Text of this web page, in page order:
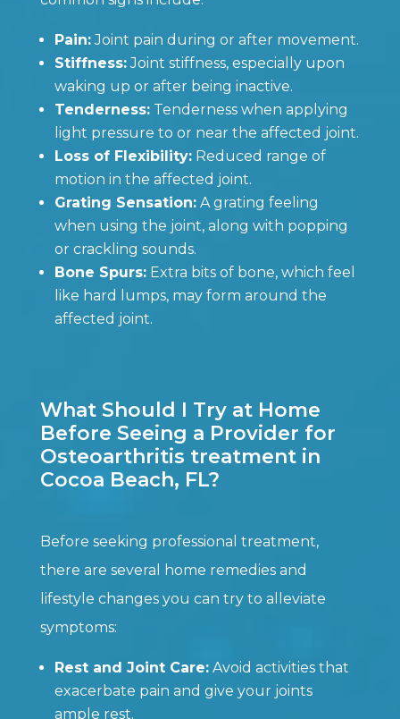
Pain:Joint pain during or after movement.
Stiffness:Joint stiffness, especially upon
waking up or after being inactive.
Tenderness:Tenderness when applying
light pressure to or near the affected joint.
Loss of Flexibility:Reduced range of
motion in the affected joint.
Grating Sensation:A grating feeling
when using the joint, along with popping
or crackling sounds.
Bone Spurs:Extra bits of bone, which feel
like hard lumps, may form around the
affected joint.
What Should I Try at Home
Before Seeing a Provider for
Osteoarthritis treatment in
Cocoa Beach, FL?
Before seeking professional treatment,
there are several home remedies and
lifestyle changes you can try to alleviate
symptoms:
Rest and Joint Care:Avoid activities that
exacerbate pain and give your joints
ample rest.